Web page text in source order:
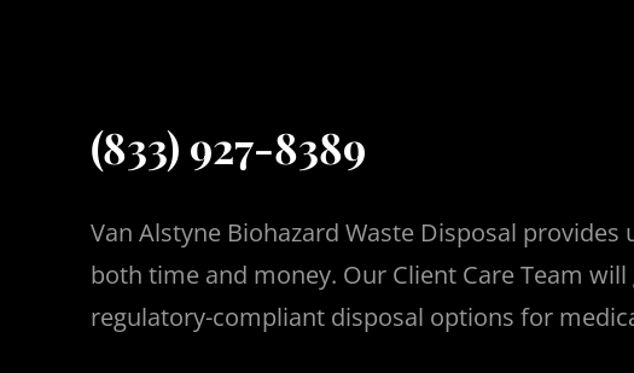
(833) 927-8389
Van Alstyne Biohazard Waste Disposal
both time and money. Our Client Care Team
regulatory-compliant disposal options for